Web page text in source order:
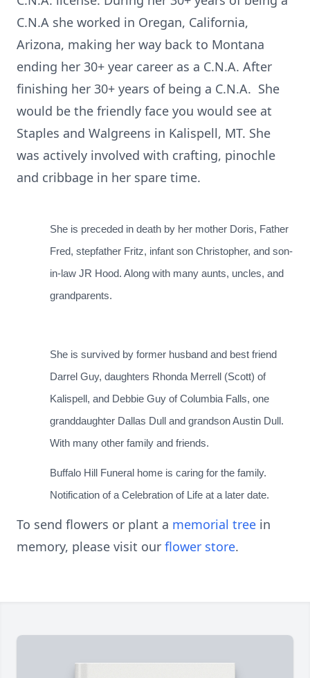
C.N.A she worked in Oregan, California,
Arizona, making her way back to Montana
ending her 30+ year career as a C.N.A. After
finishing her 30+ years of being a C.N.A. She
would be the friendly face you would see at
Staples and Walgreens in Kalispell, MT. She
was actively involved with crafting, pinochle
and cribbage in her spare time.
She is preceded in death by her mother Doris, Father
Fred, stepfather Fritz, infant son Christopher, and son-
in-law JR Hood. Along with many aunts, uncles, and
grandparents.
She is survived by former husband and best friend
Darrel Guy, daughters Rhonda Merrell (Scott) of
Kalispell, and Debbie Guy of Columbia Falls, one
granddaughter Dallas Dull and grandson Austin Dull.
With many other family and friends.
Buffalo Hill Funeral home is caring for the family.
Notification of a Celebration of Life at a later date.
To send flowers or plant a memorial tree in
memory, please visit our flower store.